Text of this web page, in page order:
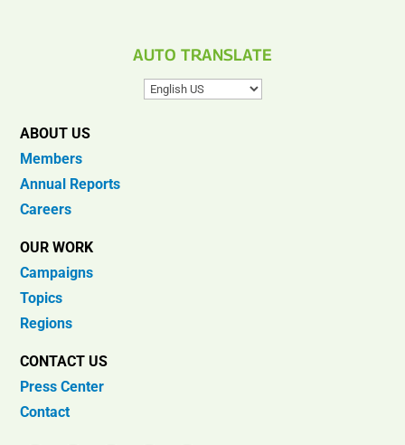
AUTO TRANSLATE
ABOUT US
Members
Annual Reports
Careers
OUR WORK
Campaigns
Topics
Regions
CONTACT US
Press Center
Contact